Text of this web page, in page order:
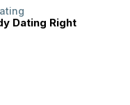
Dating Right